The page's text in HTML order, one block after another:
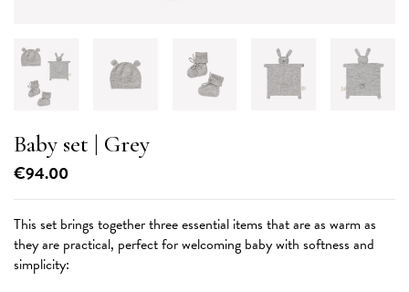
Baby set | Grey
€94.00
This set brings together three essential items that are as warm as
they are practical, perfect for welcoming baby with softness and
simplicity: